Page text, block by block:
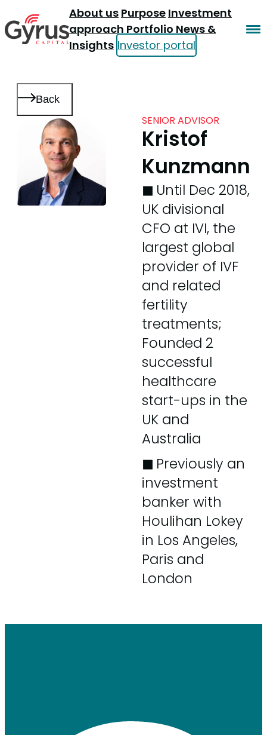
About us Purpose Investment
approach Portfolio News &
Insights Investor portal
Back
SENIOR ADVISOR
Kristof
Kunzmann
◼︎ Until Dec 2018,
UK divisional
CFO at IVI, the
largest global
provider of IVF
and related
fertility
treatments;
Founded 2
successful
healthcare
start-ups in the
UK and
Australia
◼︎ Previously an
investment
banker with
Houlihan Lokey
in Los Angeles,
Paris and
London